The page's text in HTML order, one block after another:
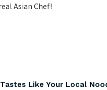
Asian Chef!
Like Your Local